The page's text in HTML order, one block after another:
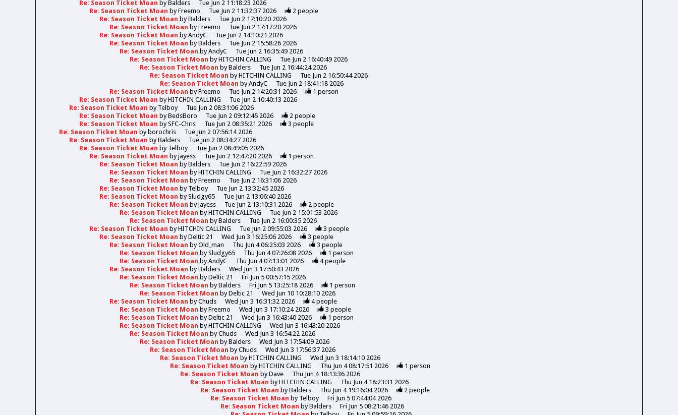
Re: Season Ticket Moan byBalders
Tue Jun 2 11:18:23 2026
Re: Season Ticket Moan byFreemo Tue Jun 2 11:32:37 2026 2people
Re: Season Ticket Moan byBalders
Tue Jun 2 17:10:20 2026
Re: Season Ticket Moan byFreemo
Tue Jun 2 17:17:20 2026
Re: Season Ticket Moan byAndyC
Tue Jun 2 14:10:21 2026
Re: Season Ticket Moan byBalders
Tue Jun 2 15:58:26 2026
Re: Season Ticket Moan byAndyC
Tue Jun 2 16:35:49 2026
Re: Season Ticket Moan byHITCHIN CALLING
Tue Jun 2 16:40:49 2026
Re: Season Ticket Moan byBalders
Tue Jun 2 16:44:24 2026
Re: Season Ticket Moan byHITCHIN CALLING
Tue Jun 2 16:50:44 2026
Re: Season Ticket Moan byAndyC
Tue Jun 2 18:41:18 2026
Re: Season Ticket Moan byFreemo Tue Jun 2 14:20:31 2026 1 person
Re: Season Ticket Moan byHITCHIN CALLING
Tue Jun 2 10:40:13 2026
Re: Season Ticket Moan by Telboy
Tue Jun 2 08:31:06 2026
Re: Season Ticket Moan byBedsBoro Tue Jun 2 09:12:45 2026 2people
Re: Season Ticket Moan bySFC-Chris Tue Jun 2 08:35:21 2026 3 people
Re: Season Ticket Moan by borochris
Tue Jun 2 07:56:14 2026
Re: Season Ticket Moan byBalders
Tue Jun 2 08:34:27 2026
Re: Season Ticket Moan by Telboy
Tue Jun 2 08:49:05 2026
Re: Season Ticket Moan byjayess Tue Jun 2 12:47:20 2026 1 person
Re: Season Ticket Moan byBalders
Tue Jun 2 16:22:59 2026
Re: Season Ticket Moan byHITCHIN CALLING
Tue Jun 2 16:32:27 2026
Re: Season Ticket Moan byFreemo
Tue Jun 2 16:31:06 2026
Re: Season Ticket Moan by Telboy
Tue Jun 2 13:32:45 2026
Re: Season Ticket Moan bySludgy65
Tue Jun 2 13:06:40 2026
Re: Season Ticket Moan byjayess Tue Jun 2 13:10:31 2026 2people
Re: Season Ticket Moan byHITCHIN CALLING
Tue Jun 2 15:01:53 2026
Re: Season Ticket Moan byBalders
Tue Jun 2 16:00:35 2026
Re: Season Ticket Moan byHITCHIN CALLING Tue Jun 2 09:55:03 2026 3 people
Re: Season Ticket Moan byDeltic 21 Wed Jun 3 16:25:06 2026 3 people
Re: Season Ticket Moan byOld_man Thu Jun 4 06:25:03 2026 3 people
Re: Season Ticket Moan bySludgy65 Thu Jun 4 07:26:08 2026 1 person
Re: Season Ticket Moan byAndyC Thu Jun 4 07:13:01 2026 4people
Re: Season Ticket Moan byBalders
Wed Jun 3 17:50:43 2026
Re: Season Ticket Moan byDeltic 21
Fri Jun 5 00:57:15 2026
Re: Season Ticket Moan byBalders Fri Jun 5 13:25:18 2026 1 person
Re: Season Ticket Moan byDeltic 21
Wed Jun 10 10:28:10 2026
Re: Season Ticket Moan byChuds Wed Jun 3 16:31:32 2026 4people
Re: Season Ticket Moan byFreemo Wed Jun 3 17:10:24 2026 3 people
Re: Season Ticket Moan byDeltic 21 Wed Jun 3 16:43:40 2026 1 person
Re: Season Ticket Moan byHITCHIN CALLING
Wed Jun 3 16:43:20 2026
Re: Season Ticket Moan byChuds
Wed Jun 3 16:54:22 2026
Re: Season Ticket Moan byBalders
Wed Jun 3 17:54:09 2026
Re: Season Ticket Moan byChuds
Wed Jun 3 17:56:37 2026
Re: Season Ticket Moan byHITCHIN CALLING
Wed Jun 3 18:14:10 2026
Re: Season Ticket Moan byHITCHIN CALLING Thu Jun 4 08:17:51 2026 1 person
Re: Season Ticket Moan byDave
Thu Jun 4 18:13:36 2026
Re: Season Ticket Moan byHITCHIN CALLING
Thu Jun 4 18:23:31 2026
Re: Season Ticket Moan byBalders Thu Jun 4 19:16:04 2026 2people
Re: Season Ticket Moan by Telboy
Fri Jun 5 07:44:04 2026
Re: Season Ticket Moan byBalders
Fri Jun 5 08:21:46 2026